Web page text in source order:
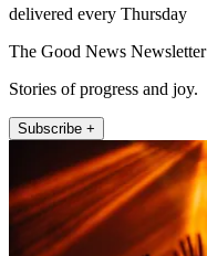
delivered every Thursday
The Good News Newsletter
Stories of progress and joy.
Subscribe +